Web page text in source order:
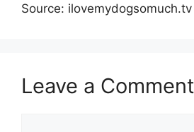
Source: ilovemydogsomuch.tv
Leave a Comment